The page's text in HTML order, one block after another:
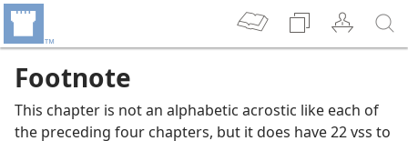
Footnote
This chapter is not an alphabetic acrostic like each of
the preceding four chapters, but it does have 22 vss to